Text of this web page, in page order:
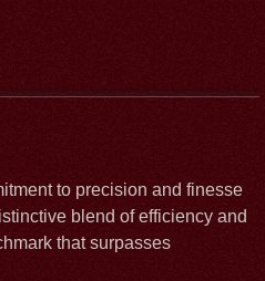
to precision and finesse
blend of efficiency and
that surpasses